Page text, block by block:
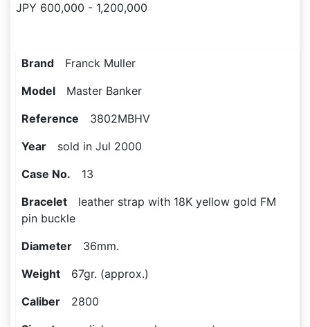
JPY 600,000 - 1,200,000
Brand Franck Muller
Model Master Banker
Reference 3802MBHV
Year sold in Jul 2000
Case No. 13
Bracelet leather strap with 18K yellow gold FM
pin buckle
Diameter 36mm.
Weight 67gr. (approx.)
Caliber 2800